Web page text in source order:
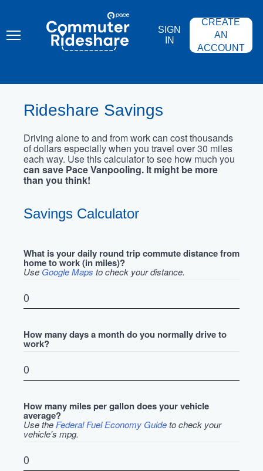
content
COMMUTER
RIDESHARE
SIGN
IN
CREATE
AN
ACCOUNT
Rideshare Savings
Driving alone to and from work can cost thousands
of dollars especially when you travel over 30 miles
each way. Use this calculator to see how much you
can save Pace Vanpooling. It might be more
than you think!
Savings Calculator
What is your daily round trip commute distance from
home to work (in miles)?
Use Google Maps to check your distance.
How many days a month do you normally drive to
work?
How many miles per gallon does your vehicle
average?
Use the Federal Fuel Economy Guideto check your
vehicle's mpg.